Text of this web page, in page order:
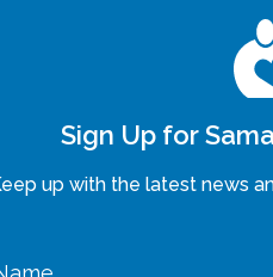
Sign Up for
up with the latest news